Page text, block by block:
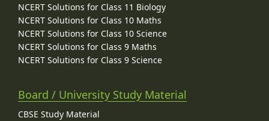
NCERT Solutions for Class 11 Biology
NCERT Solutions for Class 10 Maths
NCERT Solutions for Class 10 Science
NCERT Solutions for Class 9 Maths
NCERT Solutions for Class 9 Science
Board / University Study Material
CBSE Study Material